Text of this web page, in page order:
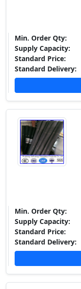
Min. Order Qty:
Supply Capacity:
Standard Price:
Standard Delivery:
Min. Order Qty:
Supply Capacity:
Standard Price:
Standard Delivery: